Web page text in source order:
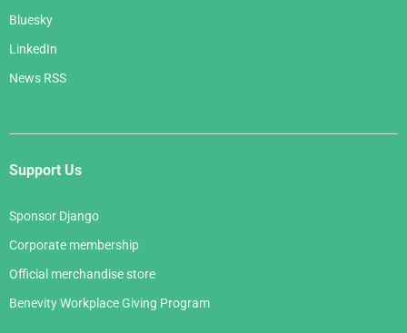
Bluesky
LinkedIn
News RSS
Support Us
Sponsor Django
Corporate membership
Official merchandise store
Benevity Workplace Giving Program